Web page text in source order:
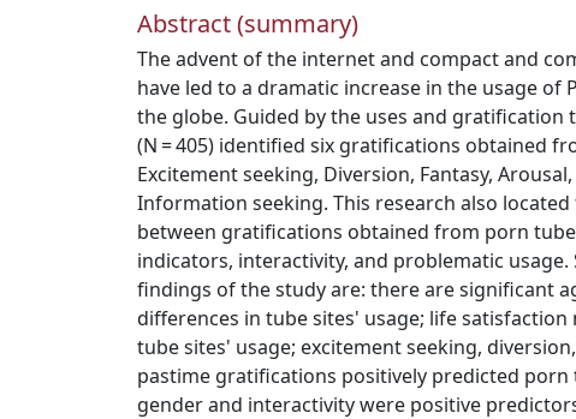
Abstract (summary)
The advent of the internet and compact and
have led to a dramatic increase in the usage of
the globe. Guided by the uses and gratification
(N = 405) identified six gratifications obtained
Excitement seeking, Diversion, Fantasy,
Information seeking. This research also
between gratifications obtained from porn
indicators, interactivity, and problematic
findings of the study are: there are significant
differences in tube sites' usage; life satisfaction
tube sites' usage; excitement seeking,
pastime gratifications positively predicted porn
gender and interactivity were positive